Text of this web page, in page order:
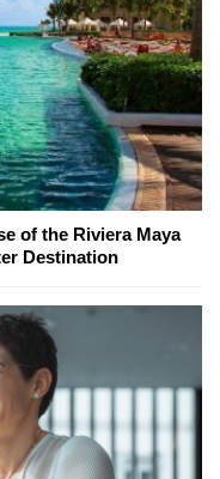
of the Riviera Maya
Destination